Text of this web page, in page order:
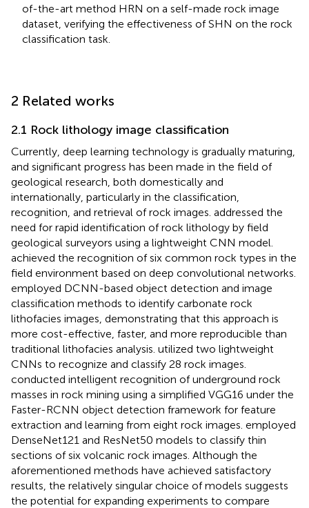
of-the-art method HRN on a self-made rock image
dataset, verifying the effectiveness of SHN on the rock
classification task.
2 Related works
2.1 Rock lithology image classification
Currently, deep learning technology is gradually maturing,
and significant progress has been made in the field of
geological research, both domestically and
internationally, particularly in the classification,
recognition, and retrieval of rock images. addressed the
need for rapid identification of rock lithology by field
geological surveyors using a lightweight CNN model.
achieved the recognition of six common rock types in the
field environment based on deep convolutional networks.
employed DCNN-based object detection and image
classification methods to identify carbonate rock
lithofacies images, demonstrating that this approach is
more cost-effective, faster, and more reproducible than
traditional lithofacies analysis. utilized two lightweight
CNNs to recognize and classify 28 rock images.
conducted intelligent recognition of underground rock
masses in rock mining using a simplified VGG16 under the
Faster-RCNN object detection framework for feature
extraction and learning from eight rock images. employed
DenseNet121 and ResNet50 models to classify thin
sections of six volcanic rock images. Although the
aforementioned methods have achieved satisfactory
results, the relatively singular choice of models suggests
the potential for expanding experiments to compare